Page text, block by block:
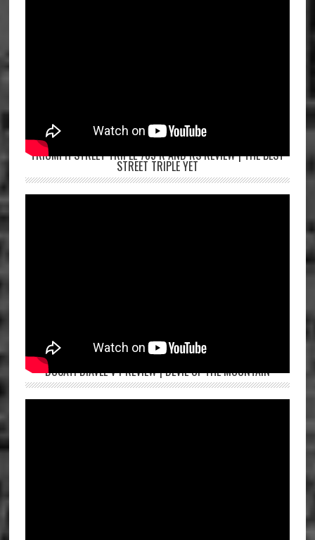
TRIUMPH STREET TRIPLE 765 R AND RS REVIEW | THE BEST
STREET TRIPLE YET
DUCATI DIAVEL V4 REVIEW | DEVIL OF THE MOUNTAIN